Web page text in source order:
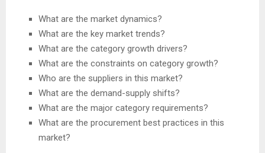
What are the market dynamics?
What are the key market trends?
What are the category growth drivers?
What are the constraints on category growth?
Who are the suppliers in this market?
What are the demand-supply shifts?
What are the major category requirements?
What are the procurement best practices in this
market?